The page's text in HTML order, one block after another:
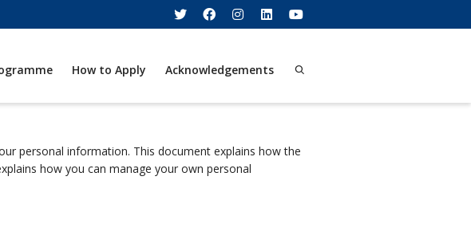
How to Apply Acknowledgements
personal information. This document explains how the
how you can manage your own personal